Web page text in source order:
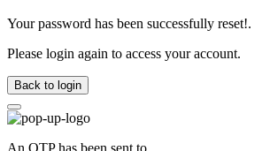
Your password has been successfully reset!.
Please login again to access your account.
Back to login
An OTP has been sent to